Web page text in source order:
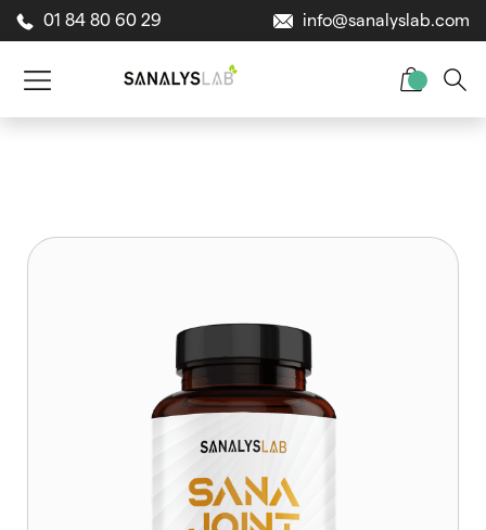
01 84 80 60 29 info@sanalyslab.com